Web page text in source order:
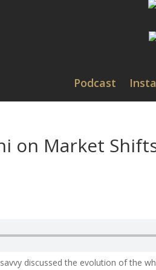
Podcast
on Market
discussed the evolution of the